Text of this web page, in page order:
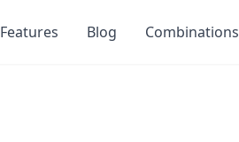
Features Blog Combinations